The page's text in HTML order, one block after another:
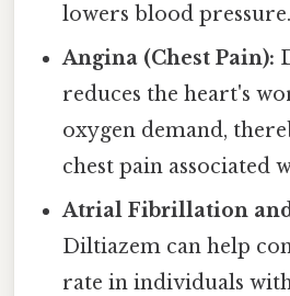
lowers blood pressure.
Angina (Chest Pain):
reduces the heart's
oxygen demand,
chest pain associated
Atrial Fibrillation
Diltiazem can help
rate in individuals